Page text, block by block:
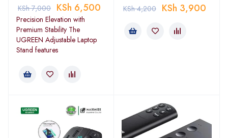
KSh7,000 KSh 6,500
Precision Elevation with
Premium Stability The
UGREEN Adjustable Laptop
Stand features
KSh4,200 KSh 3,900